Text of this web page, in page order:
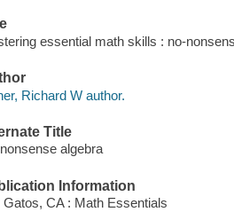
essential math skills : no-
Richard W author.
Title
algebra
Information
Gatos, CA : Math Essentials